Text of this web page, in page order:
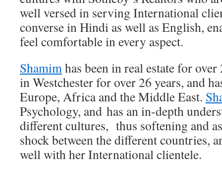
well versed in serving International
converse in Hindi as well as English,
feel comfortable in every aspect.
Shamim has been in real estate for
in Westchester for over 26 years, and
Europe, Africa and the Middle East.
Psychology, and has an in-depth
different cultures, thus softening and
shock between the different countries,
well with her International clientele.